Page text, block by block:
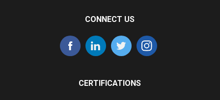
CONNECT US
CERTIFICATIONS